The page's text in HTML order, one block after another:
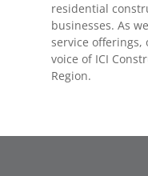
residential
businesses. As
service offerings,
voice of ICI
Region.